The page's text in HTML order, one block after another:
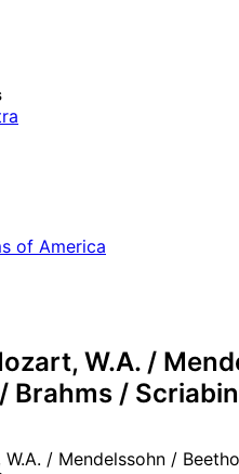
of America
W.A. /
Brahms /